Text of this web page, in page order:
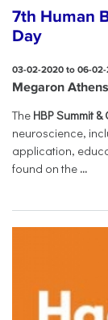
7th Human
Day
03-02-2020 to 06-
Megaron
The HBP Summit
neuroscience,
application,
found on the ...